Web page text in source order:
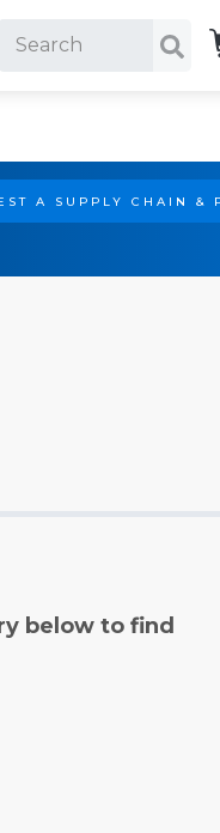
A SUPPLY CHAIN &
below to find